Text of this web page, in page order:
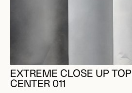
EXTREME CLOSE UP TOP
CENTER 011